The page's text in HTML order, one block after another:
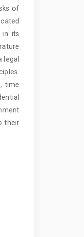
of
in its
legal
time
their